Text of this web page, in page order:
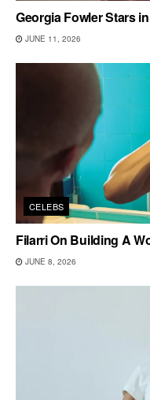
Georgia Fowler Stars
JUNE 11, 2026
CELEBS
Filarri On Building A
JUNE 8, 2026